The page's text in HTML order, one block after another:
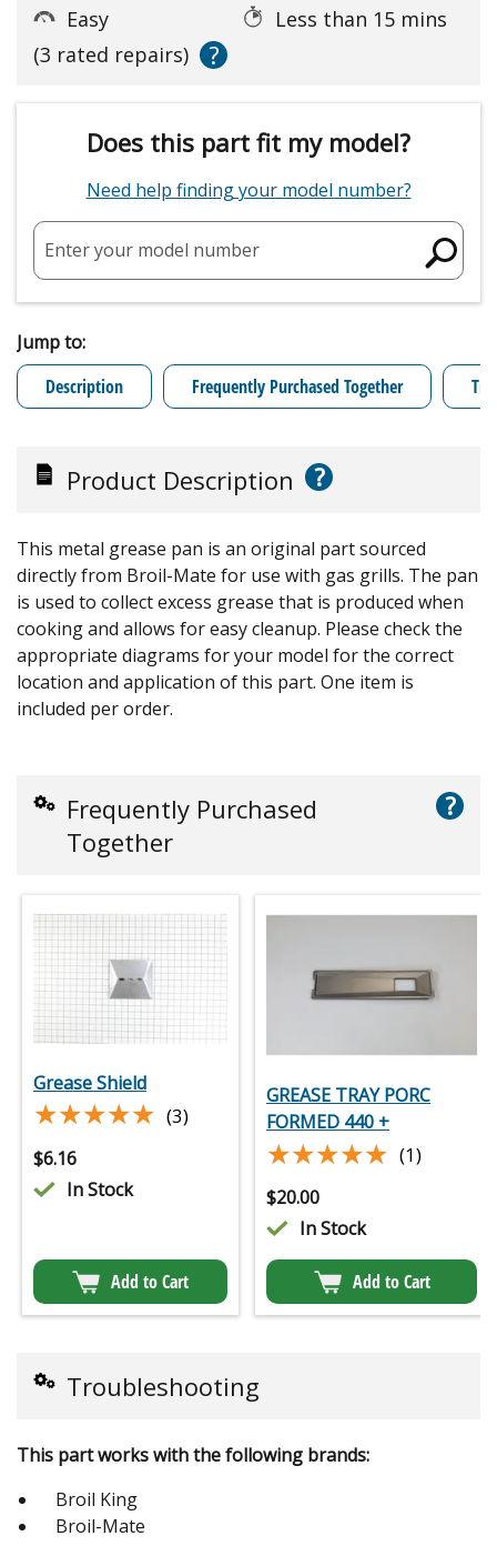
Easy
Less than 15 mins
(3 rated repairs)
?
Does this part fit my model?
Need help finding your model number?
Enter your model number
Jump to:
Description
Frequently Purchased Together
Product Description ?
This metal grease pan is an original part sourced
directly from Broil-Mate for use with gas grills. The pan
is used to collect excess grease that is produced when
cooking and allows for easy cleanup. Please check the
appropriate diagrams for your model for the correct
location and application of this part. One item is
included per order.
Frequently Purchased
Together
?
Grease Shield
★★★★★
★★★★★ (3)
$6.16
In Stock
Add to Cart
GREASE TRAY PORC
FORMED 440 +
★★★★★
★★★★★ (1)
$20.00
In Stock
Add to Cart
Troubleshooting
This part works with the following brands:
Broil King
Broil-Mate